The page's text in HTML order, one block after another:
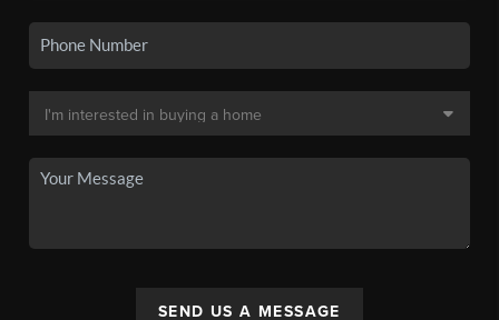
SEND US A MESSAGE